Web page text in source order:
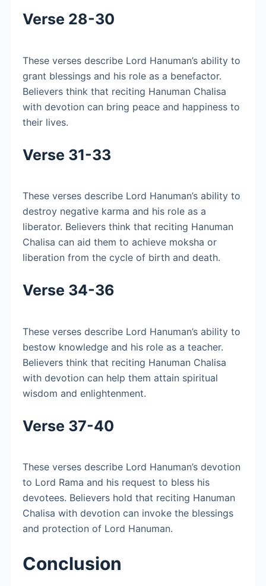
Verse 28-30
These verses describe Lord Hanuman’s ability to
grant blessings and his role as a benefactor.
Believers think that reciting Hanuman Chalisa
with devotion can bring peace and happiness to
their lives.
Verse 31-33
These verses describe Lord Hanuman’s ability to
destroy negative karma and his role as a
liberator. Believers think that reciting Hanuman
Chalisa can aid them to achieve moksha or
liberation from the cycle of birth and death.
Verse 34-36
These verses describe Lord Hanuman’s ability to
bestow knowledge and his role as a teacher.
Believers think that reciting Hanuman Chalisa
with devotion can help them attain spiritual
wisdom and enlightenment.
Verse 37-40
These verses describe Lord Hanuman’s devotion
to Lord Rama and his request to bless his
devotees. Believers hold that reciting Hanuman
Chalisa with devotion can invoke the blessings
and protection of Lord Hanuman.
Conclusion